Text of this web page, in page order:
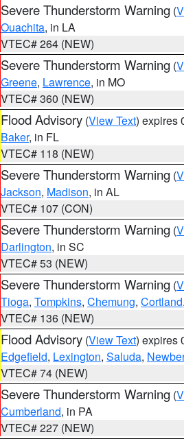
Severe Thunderstorm Warning (
Ouachita, in LA
VTEC# 264 (NEW)
Severe Thunderstorm Warning (
Greene, Lawrence, in MO
VTEC# 360 (NEW)
Flood Advisory (View Text) expires
Baker, in FL
VTEC# 118 (NEW)
Severe Thunderstorm Warning (
Jackson, Madison, in AL
VTEC# 107 (CON)
Severe Thunderstorm Warning (
Darlington, in SC
VTEC# 53 (NEW)
Severe Thunderstorm Warning (
Tioga, Tompkins, Chemung, Cortland,
VTEC# 136 (NEW)
Flood Advisory (View Text) expires
Edgefield, Lexington, Saluda,
VTEC# 74 (NEW)
Severe Thunderstorm Warning (
Cumberland, in PA
VTEC# 227 (NEW)